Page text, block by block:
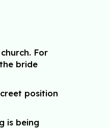
For
bride
position
is being